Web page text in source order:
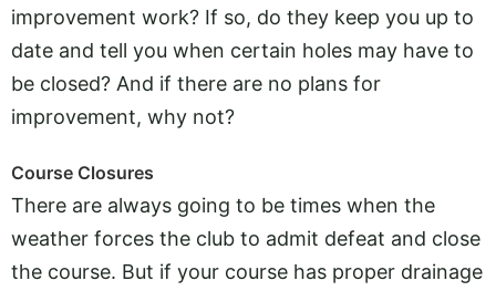
improvement work? If so, do they keep you up to
date and tell you when certain holes may have to
be closed? And if there are no plans for
improvement, why not?
Course Closures
There are always going to be times when the
weather forces the club to admit defeat and close
the course. But if your course has proper drainage